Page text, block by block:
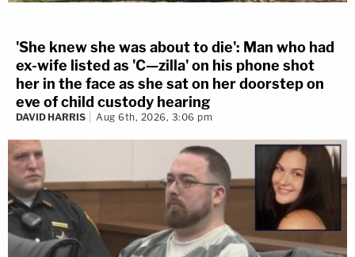
'She knew she was about to die': Man who had
ex-wife listed as 'C—zilla' on his phone shot
her in the face as she sat on her doorstep on
eve of child custody hearing
DAVID HARRIS Aug 6th, 2026, 3:06 pm